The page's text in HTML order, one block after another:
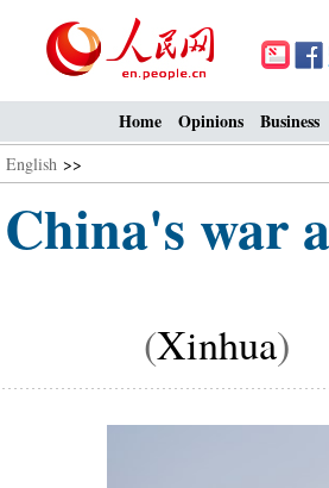
Home Opinions Business
English >>
China's war
(Xinhua)